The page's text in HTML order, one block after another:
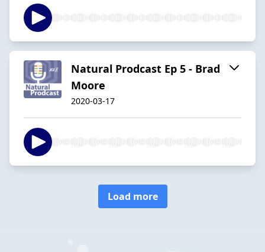
Natural Prodcast Ep 5 - Brad
Moore
2020-03-17
Load more